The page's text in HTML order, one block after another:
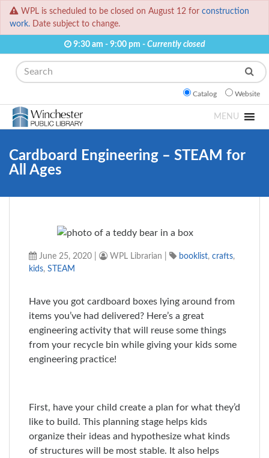
WPL is scheduled to be closed on August 12 for construction
work. Date subject to change.
9:30 am - 9:00 pm - Currently closed
Search
Catalog Website
MENU
Cardboard Engineering – STEAM for
All Ages
June 25, 2020 WPL Librarian booklist, crafts,
kids, STEAM
Have you got cardboard boxes lying around from
items you’ve had delivered? Here’s a great
engineering activity that will reuse some things
from your recycle bin while giving your kids some
engineering practice!
First, have your child create a plan for what they’d
like to build. This planning stage helps kids
organize their ideas and hypothesize what kinds
of structures will be most stable. It also helps